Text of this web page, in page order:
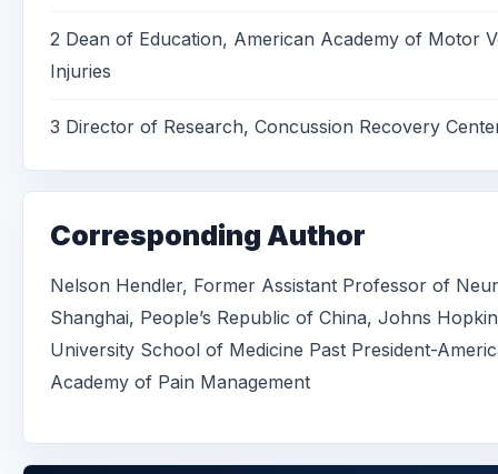
2 Dean of Education, American Academy of Motor
Injuries
3 Director of Research, Concussion Recovery
Corresponding Author
Nelson Hendler, Former Assistant Professor of
Shanghai, People’s Republic of China, Johns
University School of Medicine Past President-
Academy of Pain Management